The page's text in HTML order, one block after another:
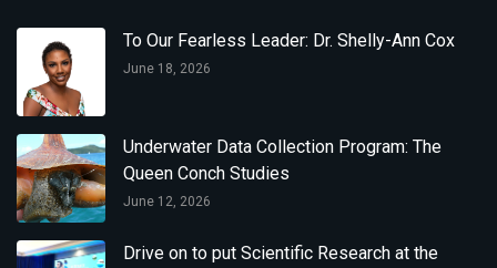
To Our Fearless Leader: Dr. Shelly-Ann Cox
June 18, 2026
Underwater Data Collection Program: The
Queen Conch Studies
June 12, 2026
Drive on to put Scientific Research at the